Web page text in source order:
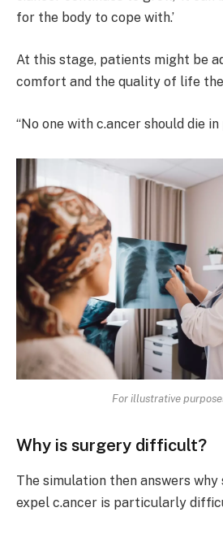
for the body to cope with.’
At this stage, patients might be
comfort and the quality of life
“No one with c.ancer should die in
For illustrative
Why is surgery difficult?
The simulation then answers
expel c.ancer is particularly